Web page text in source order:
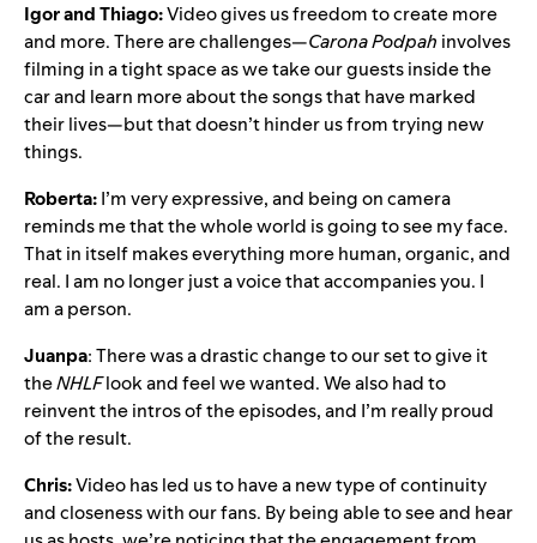
Igor and Thiago:Video gives us freedom to create more
and more. There are challenges—Carona Podpah involves
filming in a tight space as we take our guests inside the
car and learn more about the songs that have marked
their lives—but that doesn’t hinder us from trying new
things.
Roberta:I’m very expressive, and being on camera
reminds me that the whole world is going to see my face.
That in itself makes everything more human, organic, and
real. I am no longer just a voice that accompanies you. I
am a person.
Juanpa: There was a drastic change to our set to give it
theNHLFlook and feel we wanted. We also had to
reinvent the intros of the episodes, and I’m really proud
of the result.
Chris:Video has led us to have a new type of continuity
and closeness with our fans. By being able to see and hear